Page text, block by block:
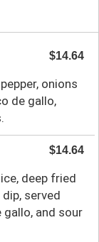
$14.64
onions
de gallo,
$14.64
deep fried
served
and sour